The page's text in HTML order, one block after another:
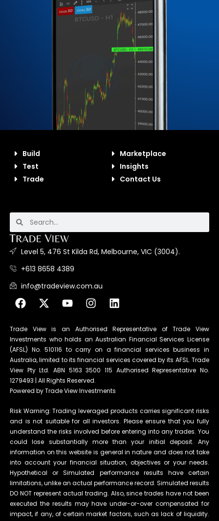
Build
Test
Trade
Marketplace
Insights
Contact Us
Level 5, 476 St Kilda Rd, Melbourne, VIC (3004).
+613 8658 4389
info@tradeview.com.au
Trade View is an Authorised Representative of Trade View
Investments who holds an Australian Financial Services License
(AFSL) No. 510116 to carry on a financial services business in
Australia, limited to its financial services covered by its AFSL. Trade
View Pty Ltd. ABN 5163 3500 115 Authorised Representative No.
1279493 | All Rights Reserved.
Powered by Trade View Investments
Risk Warning: Trading leveraged products carries significant risks
and is not suitable for all investors. Please ensure that you fully
understand the risks involved before entering into any trades. You
could lose substantially more than your initial deposit. Any
information on this website is general in nature and does not take
into account your financial situation, objectives or your needs.
Hypothetical or Simulated performance results have certain
limitations, unlike an actual performance record. Simulated results
DO NOT represent actual trading. Also, since trades have not been
executed the results may have under-or-over compensated for
impact, if any, of certain market factors, such as lack of liquidity.